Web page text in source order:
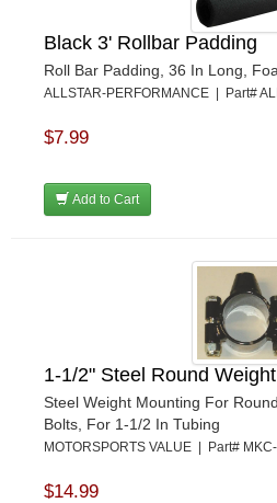
Black 3' Rollbar Padding
Roll Bar Padding, 36 In Long,
ALLSTAR-PERFORMANCE | Part#
$7.99
Add to Cart
1-1/2" Steel Round
Steel Weight Mounting For
Bolts, For 1-1/2 In Tubing
MOTORSPORTS VALUE | Part#
$14.99